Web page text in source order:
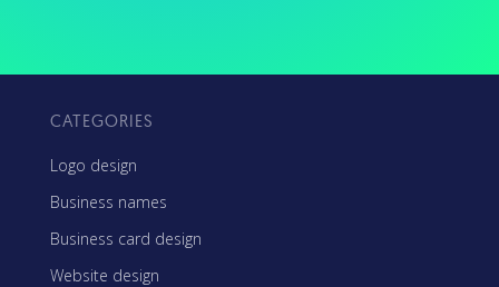
CATEGORIES
Logo design
Business names
Business card design
Website design